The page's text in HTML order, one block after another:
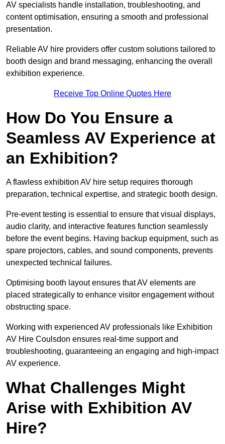
AV specialists handle installation, troubleshooting, and
content optimisation, ensuring a smooth and professional
presentation.
Reliable AV hire providers offer custom solutions tailored to
booth design and brand messaging, enhancing the overall
exhibition experience.
Receive Top Online Quotes Here
How Do You Ensure a
Seamless AV Experience at
an Exhibition?
A flawless exhibition AV hire setup requires thorough
preparation, technical expertise, and strategic booth design.
Pre-event testing is essential to ensure that visual displays,
audio clarity, and interactive features function seamlessly
before the event begins. Having backup equipment, such as
spare projectors, cables, and sound components, prevents
unexpected technical failures.
Optimising booth layout ensures that AV elements are
placed strategically to enhance visitor engagement without
obstructing space.
Working with experienced AV professionals like Exhibition
AV Hire Coulsdon ensures real-time support and
troubleshooting, guaranteeing an engaging and high-impact
AV experience.
What Challenges Might
Arise with Exhibition AV
Hire?